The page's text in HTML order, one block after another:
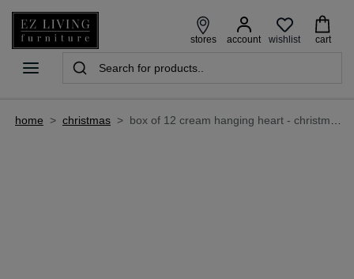
stores account wishlist cart
home > christmas > box of 12 cream hanging heart - christmas decoration